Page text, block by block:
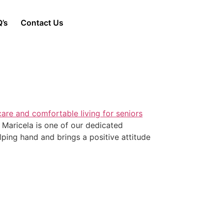
Contact Us
Maricela is one of our dedicated
hand and brings a positive attitude